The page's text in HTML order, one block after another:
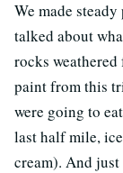
We made
talked about
rocks
paint from this
were going to
last half mile,
cream). And